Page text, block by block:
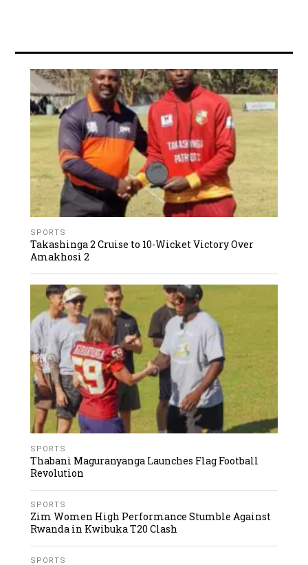
SPORTS
Takashinga 2 Cruise to 10-Wicket Victory Over
Amakhosi 2
SPORTS
Thabani Maguranyanga Launches Flag Football
Revolution
SPORTS
Zim Women High Performance Stumble Against
Rwanda in Kwibuka T20 Clash
SPORTS